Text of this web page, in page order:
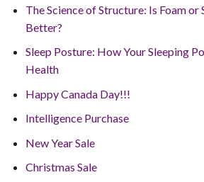
The Science of Structure: Is Foam
Better?
Sleep Posture: How Your Sleeping
Health
Happy Canada Day!!!
Intelligence Purchase
New Year Sale
Christmas Sale